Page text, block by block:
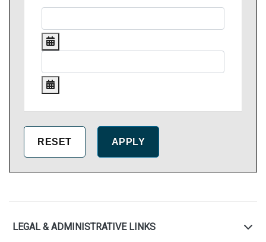
LEGAL & ADMINISTRATIVE LINKS